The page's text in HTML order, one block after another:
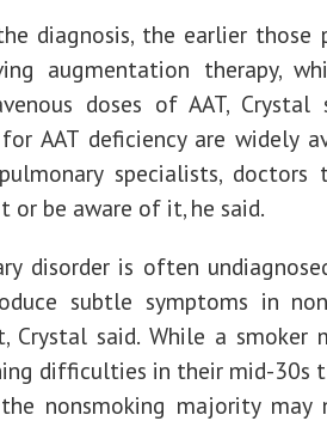
diagnosis, the earlier those
augmentation therapy,
doses of AAT, Crystal
AAT deficiency are widely
specialists,
or be aware of it, he said.
disorder is often
subtle symptoms in
Crystal said. While a smoker
difficulties in their mid-30s
nonsmoking majority may